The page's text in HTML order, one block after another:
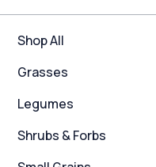
Shop All
Grasses
Legumes
Shrubs & Forbs